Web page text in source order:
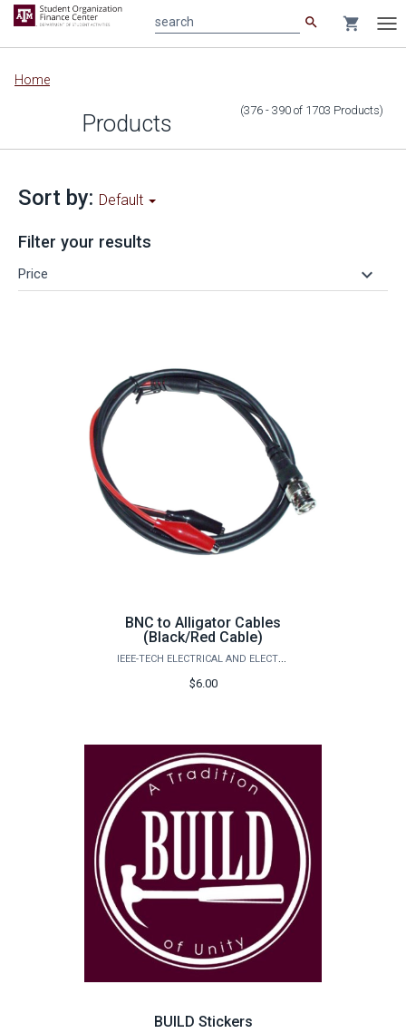
Main
content
search shopping_cart
Home
Products (376 - 390 of 1703 Products)
Sort by: Default
Filter your results
Price keyboard_arrow_down
BNC to Alligator Cables
(Black/Red Cable)
IEEE-TECH ELECTRICAL AND ELECTRONICS ENGINEERS
$6.00
BUILD Stickers